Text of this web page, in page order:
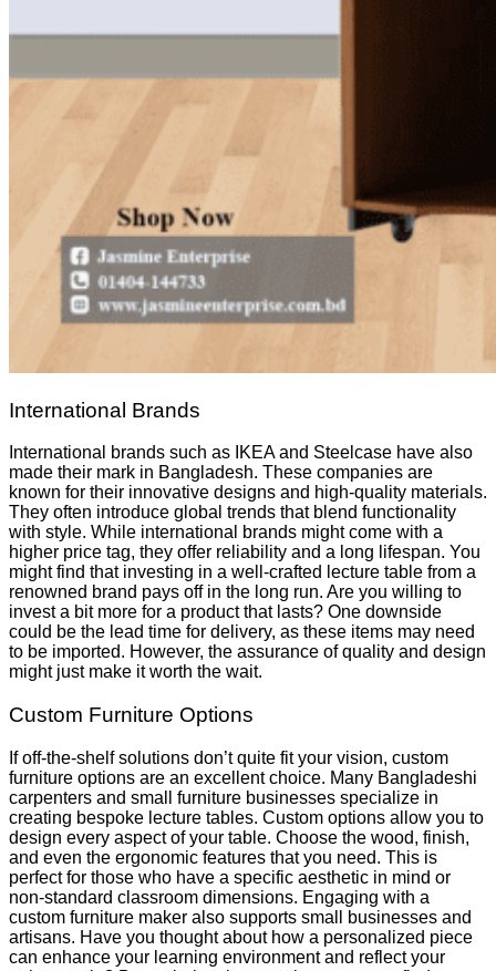
International Brands
International brands such as IKEA and Steelcase have also
made their mark in Bangladesh. These companies are
known for their innovative designs and high-quality materials.
They often introduce global trends that blend functionality
with style. While international brands might come with a
higher price tag, they offer reliability and a long lifespan. You
might find that investing in a well-crafted lecture table from a
renowned brand pays off in the long run. Are you willing to
invest a bit more for a product that lasts? One downside
could be the lead time for delivery, as these items may need
to be imported. However, the assurance of quality and design
might just make it worth the wait.
Custom Furniture Options
If off-the-shelf solutions don’t quite fit your vision, custom
furniture options are an excellent choice. Many Bangladeshi
carpenters and small furniture businesses specialize in
creating bespoke lecture tables. Custom options allow you to
design every aspect of your table. Choose the wood, finish,
and even the ergonomic features that you need. This is
perfect for those who have a specific aesthetic in mind or
non-standard classroom dimensions. Engaging with a
custom furniture maker also supports small businesses and
artisans. Have you thought about how a personalized piece
can enhance your learning environment and reflect your